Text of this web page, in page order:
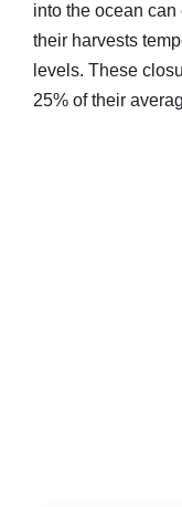
into the ocean
their harvests
levels. These
25% of their